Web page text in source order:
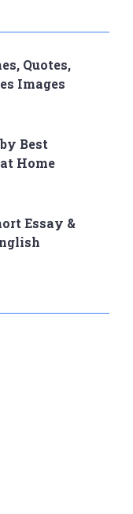
Quotes,
Images
Best
Home
Essay &